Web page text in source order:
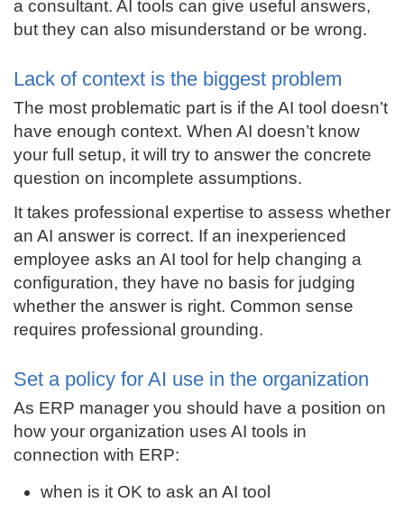
a consultant. AI tools can give useful answers,
but they can also misunderstand or be wrong.
Lack of context is the biggest problem
The most problematic part is if the AI tool doesn’t
have enough context. When AI doesn’t know
your full setup, it will try to answer the concrete
question on incomplete assumptions.
It takes professional expertise to assess whether
an AI answer is correct. If an inexperienced
employee asks an AI tool for help changing a
configuration, they have no basis for judging
whether the answer is right. Common sense
requires professional grounding.
Set a policy for AI use in the organization
As ERP manager you should have a position on
how your organization uses AI tools in
connection with ERP:
when is it OK to ask an AI tool